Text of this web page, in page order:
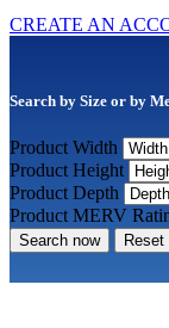
CREATE AN
Search by Size or by
Product Width
Product Height
Product Depth
Product MERV
Search now Reset